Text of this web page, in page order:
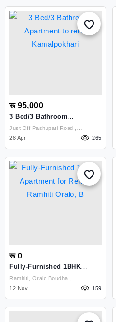
रू 95,000
3 Bed/3 Bathroom
Apartment To Rent,
Kamalpokhari
Just Off Pashupati Road ,
Kathmandu
28 Apr 265
रू 0
Fully-Furnished 1BHK
Apartment For Rent –
Ramhiti Oralo, B
Ramhiti, Oralo Boudha ,
Kathmandu
12 Nov 159